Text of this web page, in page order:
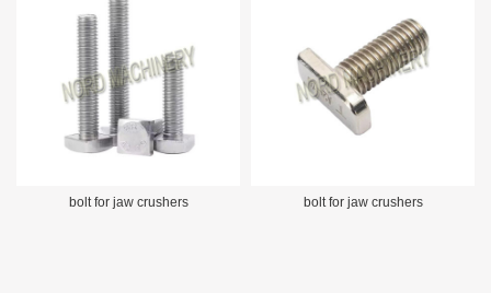
bolt for jaw crushers bolt for jaw crushers